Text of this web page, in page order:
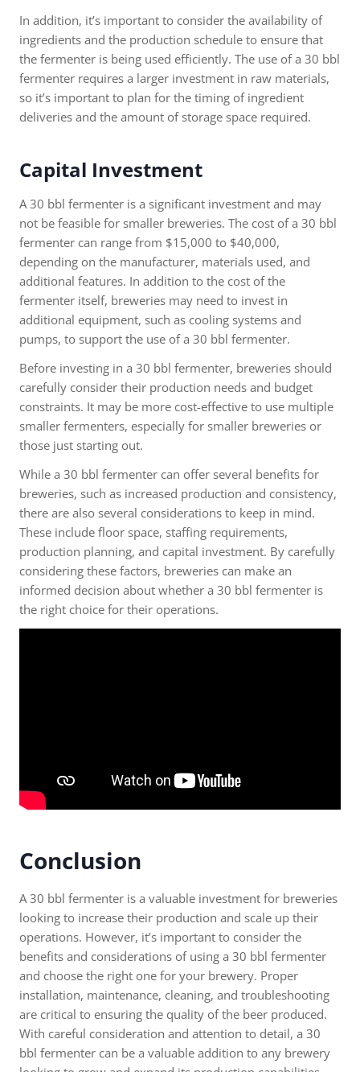
In addition, it’s important to consider the availability of
ingredients and the production schedule to ensure that
the fermenter is being used efficiently. The use of a 30 bbl
fermenter requires a larger investment in raw materials,
so it’s important to plan for the timing of ingredient
deliveries and the amount of storage space required.
Capital Investment
A 30 bbl fermenter is a significant investment and may
not be feasible for smaller breweries. The cost of a 30 bbl
fermenter can range from $15,000 to $40,000,
depending on the manufacturer, materials used, and
additional features. In addition to the cost of the
fermenter itself, breweries may need to invest in
additional equipment, such as cooling systems and
pumps, to support the use of a 30 bbl fermenter.
Before investing in a 30 bbl fermenter, breweries should
carefully consider their production needs and budget
constraints. It may be more cost-effective to use multiple
smaller fermenters, especially for smaller breweries or
those just starting out.
While a 30 bbl fermenter can offer several benefits for
breweries, such as increased production and consistency,
there are also several considerations to keep in mind.
These include floor space, staffing requirements,
production planning, and capital investment. By carefully
considering these factors, breweries can make an
informed decision about whether a 30 bbl fermenter is
the right choice for their operations.
Conclusion
A 30 bbl fermenter is a valuable investment for breweries
looking to increase their production and scale up their
operations. However, it’s important to consider the
benefits and considerations of using a 30 bbl fermenter
and choose the right one for your brewery. Proper
installation, maintenance, cleaning, and troubleshooting
are critical to ensuring the quality of the beer produced.
With careful consideration and attention to detail, a 30
bbl fermenter can be a valuable addition to any brewery